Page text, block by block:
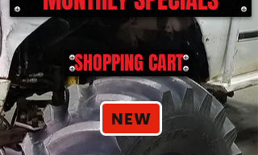
SHOPPING CART
NEW